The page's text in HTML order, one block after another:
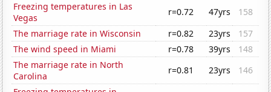
Freezing temperatures in Las
Vegas
r=0.72 47yrs
158
The marriage rate in Wisconsin
r=0.82 23yrs
157
The wind speed in Miami
r=0.78 39yrs
148
The marriage rate in North
Carolina
r=0.81 23yrs
146